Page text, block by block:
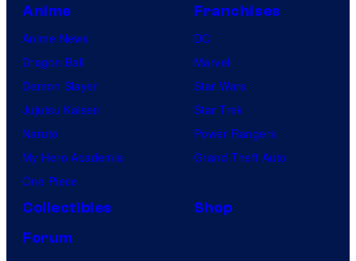
Anime
Anime News
Dragon Ball
Demon Slayer
Jujutsu Kaisen
Naruto
My Hero Academia
One Piece
Franchises
DC
Marvel
Star Wars
Star Trek
Power Rangers
Grand Theft Auto
Collectibles
Shop
Forum